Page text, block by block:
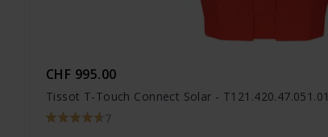
CHF 995.00
Tissot T-Touch Connect Solar - T121.420.47.051.01
7